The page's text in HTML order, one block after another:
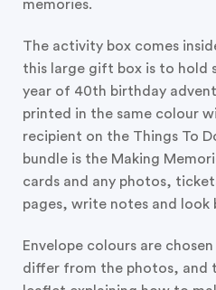
memories.
The activity box comes
this large gift box is to hold
year of 40th birthday
printed in the same colour
recipient on the Things To
bundle is the Making
cards and any photos,
pages, write notes and look
Envelope colours are
differ from the photos, and